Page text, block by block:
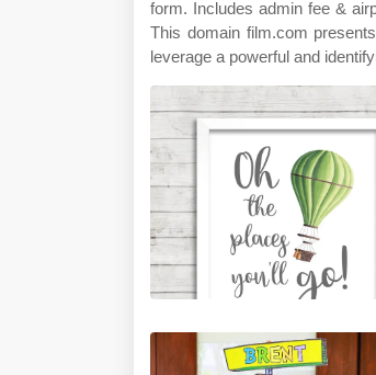
form. Includes admin fee &
This domain film.com
leverage a powerful and